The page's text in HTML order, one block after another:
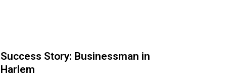
Success Story: Businessman in
Harlem